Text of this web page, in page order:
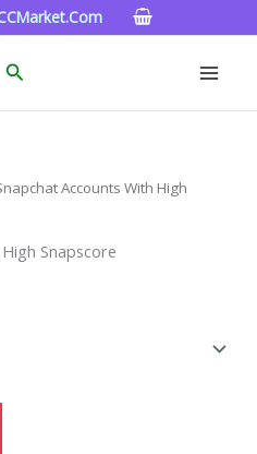
Search
Accounts With High
Snapscore